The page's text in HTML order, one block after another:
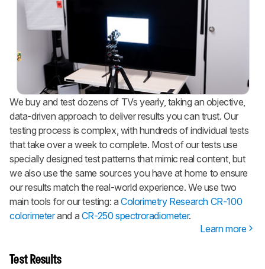
We buy and test dozens of TVs yearly, taking an objective,
data-driven approach to deliver results you can trust. Our
testing process is complex, with hundreds of individual tests
that take over a week to complete. Most of our tests use
specially designed test patterns that mimic real content, but
we also use the same sources you have at home to ensure
our results match the real-world experience. We use two
main tools for our testing: aColorimetry Research CR-100
colorimeterand a CR-250 spectroradiometer.
Learn more
Test Results